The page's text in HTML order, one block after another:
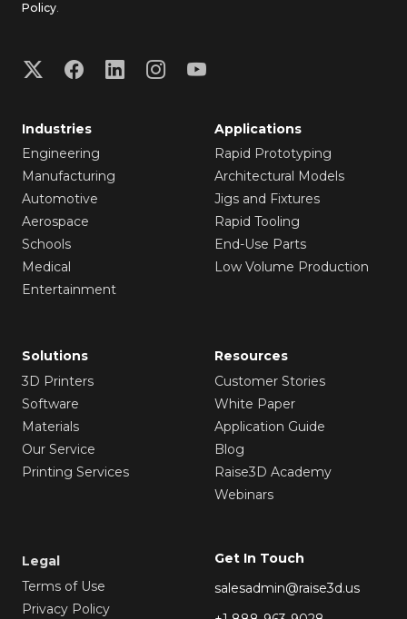
Policy.
Industries
Engineering
Manufacturing
Automotive
Aerospace
Schools
Medical
Entertainment
Applications
Rapid Prototyping
Architectural Models
Jigs and Fixtures
Rapid Tooling
End-Use Parts
Low Volume Production
Solutions
3D Printers
Software
Materials
Our Service
Printing Services
Resources
Customer Stories
White Paper
Application Guide
Blog
Raise3D Academy
Webinars
Legal
Terms of Use
Privacy Policy
Get In Touch
salesadmin@raise3d.us